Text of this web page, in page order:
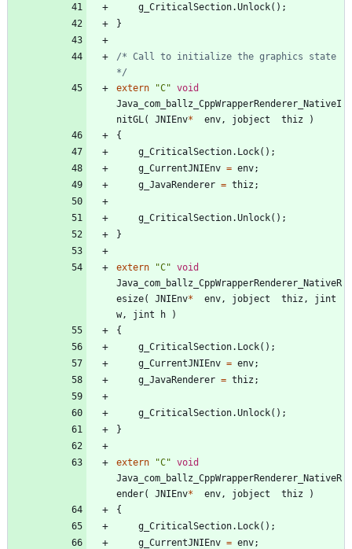
g_CriticalSection.Unlock( ) ;
}
/* Call to initialize the graphics state
*/
extern
"C" void
Java_com_ballz_CppWrapperRenderer_NativeI
nitGL( JNIEnv* env, jobject thiz
)
{
g_CriticalSection. Lock( ) ;
g_CurrentJNIEnv = env;
g_JavaRenderer = thiz ;
g_CriticalSection.Unlock( ) ;
}
extern "C" void
Java_com_ballz_CppWrapperRenderer_NativeR
esize( JNIEnv* env, jobject thiz ,
jint
w, jint h
)
{
g_CriticalSection. Lock( ) ;
g_CurrentJNIEnv = env;
g_JavaRenderer = thiz ;
g_CriticalSection.Unlock( ) ;
}
extern "C" void
Java_com_ballz_CppWrapperRenderer_NativeR
ender( JNIEnv* env, jobject thiz
)
{
g_CriticalSection. Lock( ) ;
g_CurrentJNIEnv = env;